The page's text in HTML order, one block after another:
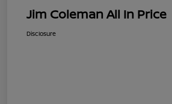
Jim Coleman All In Price
Disclosure